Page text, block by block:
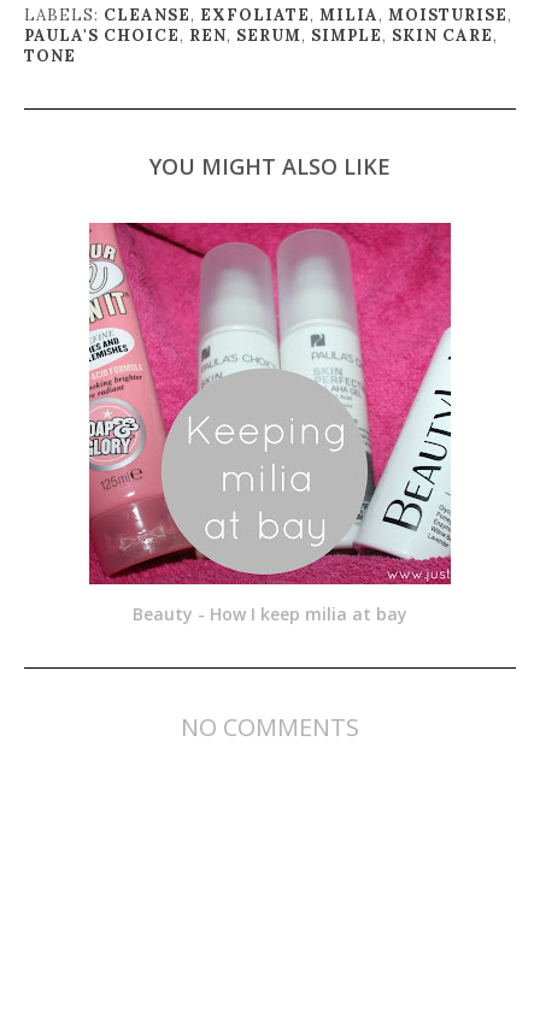
LABELS: CLEANSE, EXFOLIATE, MILIA, MOISTURISE,
PAULA'S CHOICE, REN, SERUM, SIMPLE, SKIN CARE,
TONE
YOU MIGHT ALSO LIKE
Beauty - How I keep milia at bay
NO COMMENTS